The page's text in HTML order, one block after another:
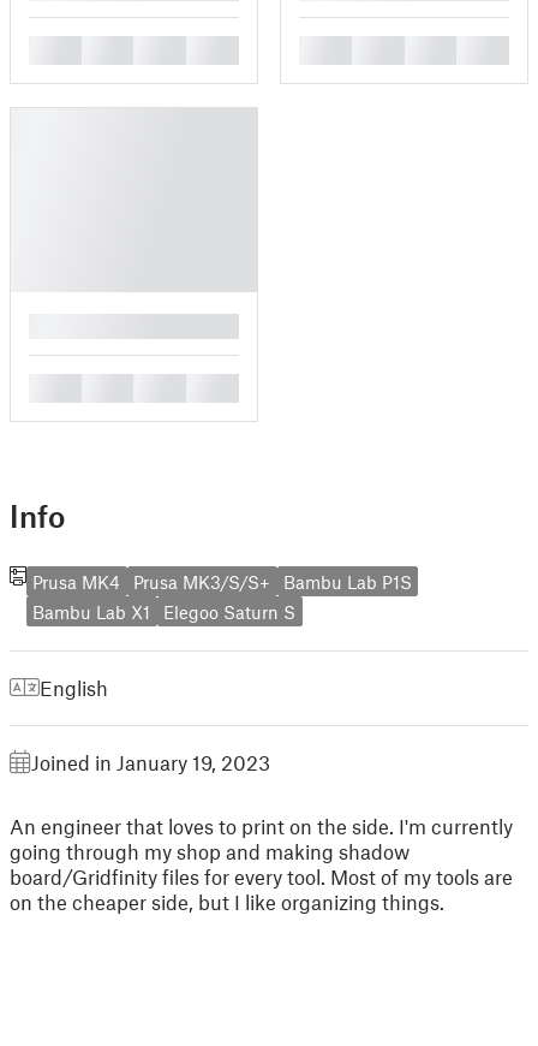
Info
Prusa MK4 Prusa MK3/S/S+
Bambu Lab P1S
Bambu Lab X1
Elegoo Saturn S
English
Joined in January 19, 2023
An engineer that loves to print on the side. I'm currently
going through my shop and making shadow
board/Gridfinity files for every tool. Most of my tools are
on the cheaper side, but I like organizing things.